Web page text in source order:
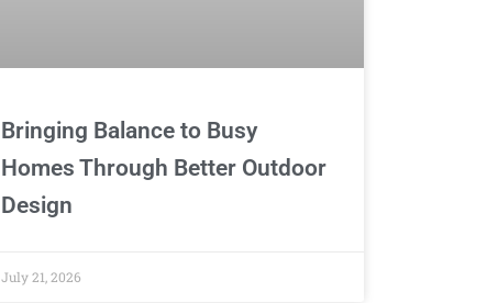
Bringing Balance to Busy
Homes Through Better Outdoor
Design
July 21, 2026